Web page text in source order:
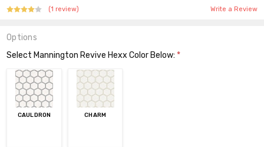
(1 review) Write a Review
Options
Select Mannington Revive Hexx Color Below: *
CAULDRON CHARM